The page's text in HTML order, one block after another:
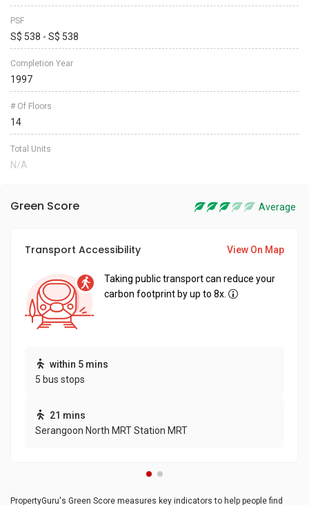
PSF
S$ 538 - S$ 538
Completion Year
1997
# Of Floors
14
Total Units
N/A
Green Score Average
Transport Accessibility View On Map
Taking public transport can reduce your
carbon footprint by up to 8x.
within 5 mins
5 bus stops
21 mins
Serangoon North MRT Station MRT
PropertyGuru's Green Score measures key indicators to help people find